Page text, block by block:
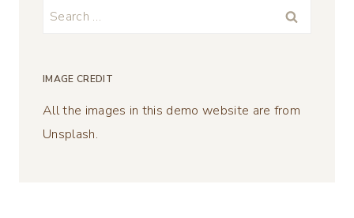
Search
IMAGE CREDIT
All the images in this demo website are from
Unsplash.